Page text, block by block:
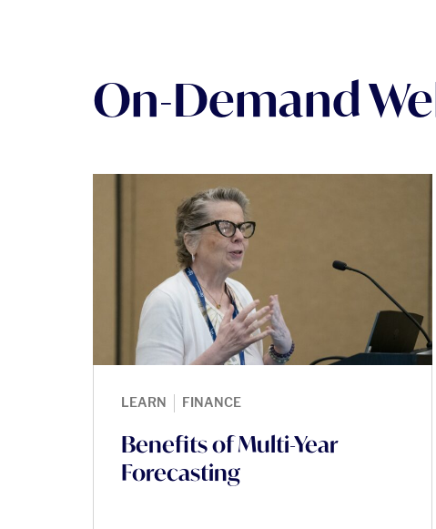
On-Demand
LEARN FINANCE
Benefits of Multi-Year
Forecasting